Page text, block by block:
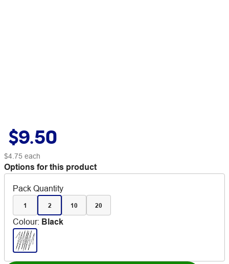
$9.50
$4.75 each
Options for this product
Pack Quantity
1 2 10 20
Colour: Black